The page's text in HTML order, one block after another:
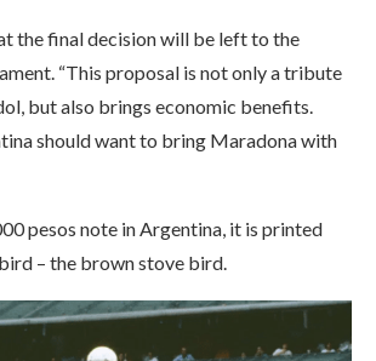
the final decision will be left to the
“This proposal is not only a tribute
but also brings economic benefits.
should want to bring Maradona with
pesos note in Argentina, it is printed
– the brown stove bird.